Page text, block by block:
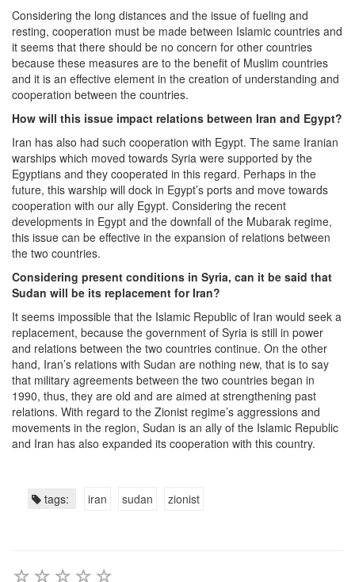
Considering the long distances and the issue of fueling and
resting, cooperation must be made between Islamic countries and
it seems that there should be no concern for other countries
because these measures are to the benefit of Muslim countries
and it is an effective element in the creation of understanding and
cooperation between the countries.
How will this issue impact relations between Iran and Egypt?
Iran has also had such cooperation with Egypt. The same Iranian
warships which moved towards Syria were supported by the
Egyptians and they cooperated in this regard. Perhaps in the
future, this warship will dock in Egypt’s ports and move towards
cooperation with our ally Egypt. Considering the recent
developments in Egypt and the downfall of the Mubarak regime,
this issue can be effective in the expansion of relations between
the two countries.
Considering present conditions in Syria, can it be said that
Sudan will be its replacement for Iran?
It seems impossible that the Islamic Republic of Iran would seek a
replacement, because the government of Syria is still in power
and relations between the two countries continue. On the other
hand, Iran’s relations with Sudan are nothing new, that is to say
that military agreements between the two countries began in
1990, thus, they are old and are aimed at strengthening past
relations. With regard to the Zionist regime’s aggressions and
movements in the region, Sudan is an ally of the Islamic Republic
and Iran has also expanded its cooperation with this country.
tags: iran sudan zionist